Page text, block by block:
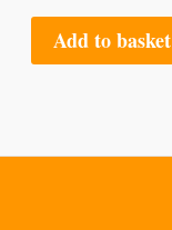
Add to basket